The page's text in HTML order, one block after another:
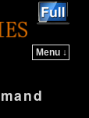
Menu ↓